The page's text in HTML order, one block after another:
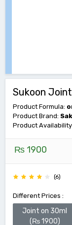
Sukoon Joint
Product Formula:
Product Brand:
Product
₨ 1900
(6)
Different Prices :
Joint on 30ml
(₨ 1900)